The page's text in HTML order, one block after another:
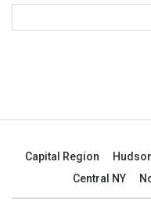
Capital Region
Central NY